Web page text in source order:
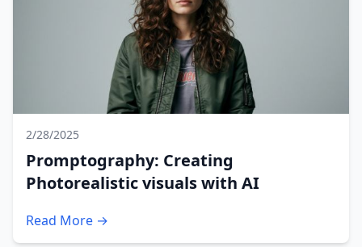
2/28/2025
Promptography: Creating
Photorealistic visuals with AI
Read More →